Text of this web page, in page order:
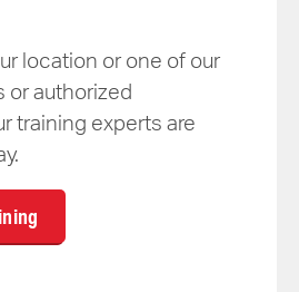
location or one of our
or authorized
training experts are